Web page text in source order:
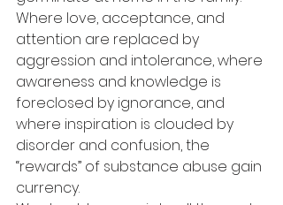
Where love, acceptance, and
attention are replaced by
aggression and intolerance, where
awareness and knowledge is
foreclosed by ignorance, and
where inspiration is clouded by
disorder and confusion, the
“rewards” of substance abuse gain
currency.